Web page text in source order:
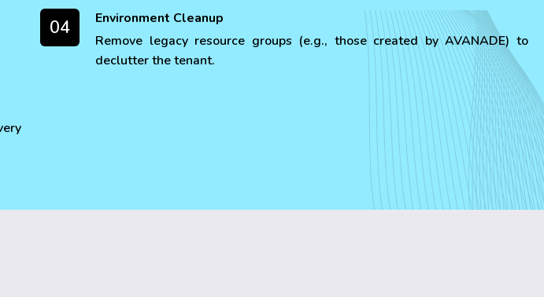
04
Environment Cleanup
Remove legacy resource groups (e.g., those created by AVANADE) to
declutter the tenant.